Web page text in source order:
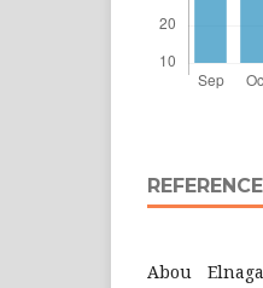
Abou